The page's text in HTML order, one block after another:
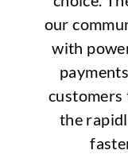
our
with
customers
the